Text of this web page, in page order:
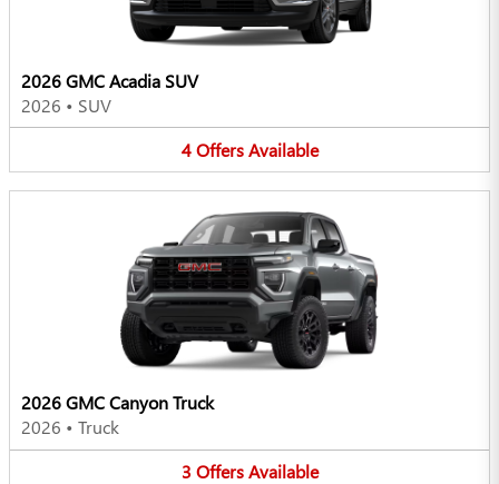
2026 GMC Acadia SUV
2026 • SUV
4 Offers Available
2026 GMC Canyon Truck
2026 • Truck
3 Offers Available